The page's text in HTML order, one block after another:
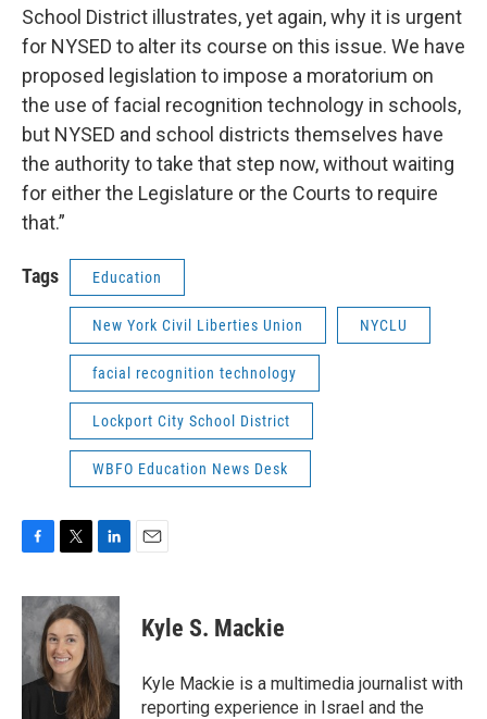
School District illustrates, yet again, why it is urgent
for NYSED to alter its course on this issue. We have
proposed legislation to impose a moratorium on
the use of facial recognition technology in schools,
but NYSED and school districts themselves have
the authority to take that step now, without waiting
for either the Legislature or the Courts to require
that.”
Tags Education
New York Civil Liberties Union NYCLU
facial recognition technology
Lockport City School District
WBFO Education News Desk
c
e
o
o
i
t
t
e
r
n
k
e
d
I
n
Kyle S. Mackie
Kyle Mackie is a multimedia journalist with
reporting experience in Israel and the